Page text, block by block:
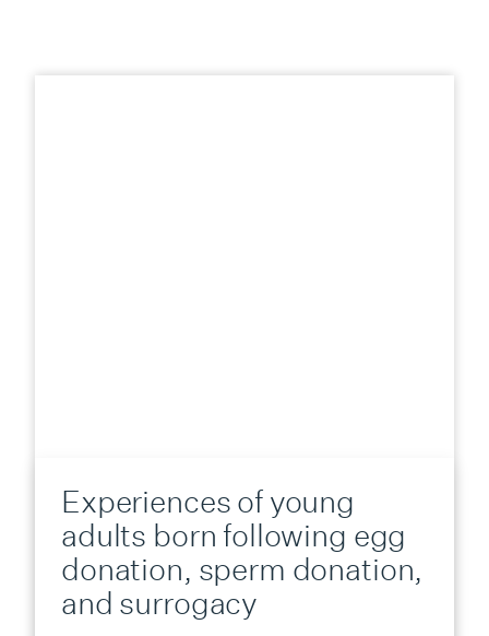
Experiences of young
adults born following egg
donation, sperm donation,
and surrogacy